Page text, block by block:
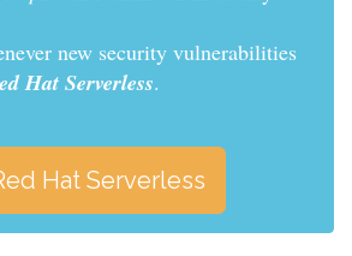
new security vulnerabilities
Hat Serverless.
Hat Serverless